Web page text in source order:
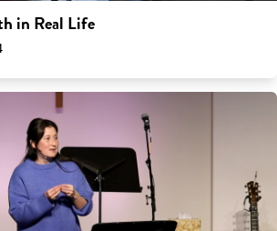
in Real Life